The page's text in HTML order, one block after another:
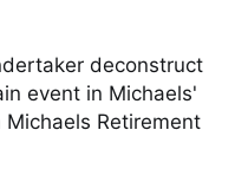
deconstruct
event in Michaels'
Retirement